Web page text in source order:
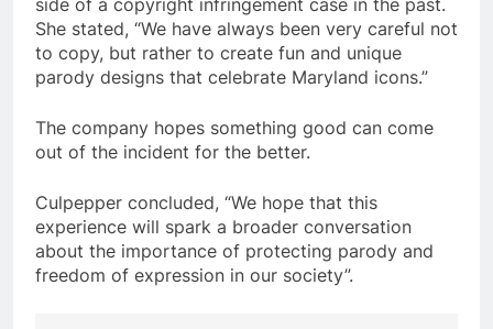
She stated, “We have always been very careful not
to copy, but rather to create fun and unique
parody designs that celebrate Maryland icons.”
The company hopes something good can come
out of the incident for the better.
Culpepper concluded, “We hope that this
experience will spark a broader conversation
about the importance of protecting parody and
freedom of expression in our society”.